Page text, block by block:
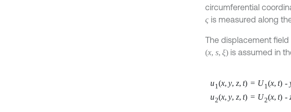
circumferential
ς is measured along
The displacement
(x, s, ξ) is assumed in
u1(x, y, z, t) = U1(x, t) -
u2(x, y, z, t) = U2(x, t) -